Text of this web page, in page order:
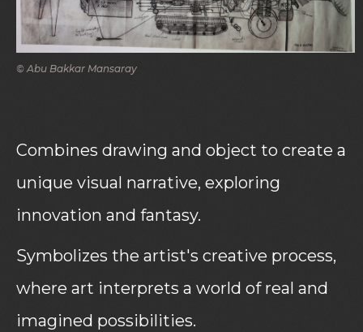
© Abu Bakkar Mansaray
Combines drawing and object to create a
unique visual narrative, exploring
innovation and fantasy.
Symbolizes the artist's creative process,
where art interprets a world of real and
imagined possibilities.